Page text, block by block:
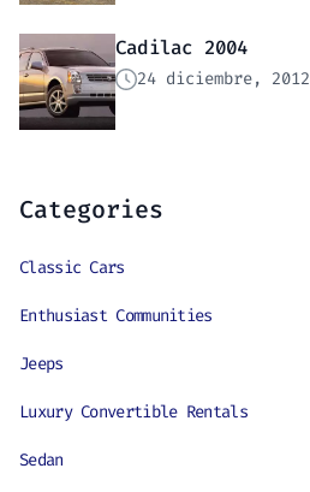
Cadilac 2004
24 diciembre, 2012
Categories
Classic Cars
Enthusiast Communities
Jeeps
Luxury Convertible Rentals
Sedan